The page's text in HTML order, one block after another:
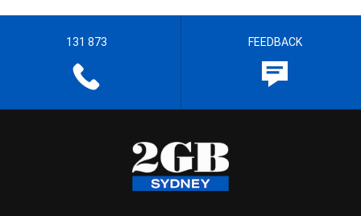
131 873 FEEDBACK